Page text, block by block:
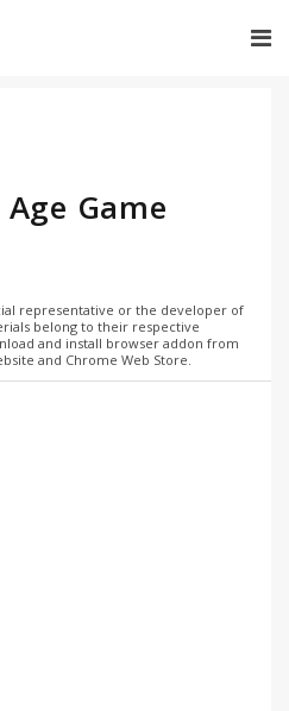
Age Game
representative or the developer of
belong to their respective
and install browser addon from
and Chrome Web Store.